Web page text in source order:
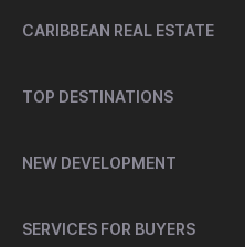
CARIBBEAN REAL ESTATE
TOP DESTINATIONS
NEW DEVELOPMENT
SERVICES FOR BUYERS